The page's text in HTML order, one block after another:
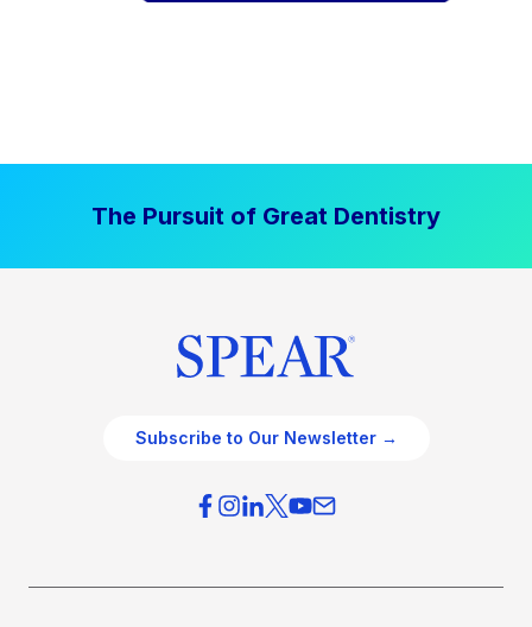
The Pursuit of Great Dentistry
Subscribe to Our Newsletter →